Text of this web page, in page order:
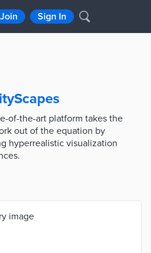
Join Sign In
of-the-art platform takes the
out of the equation by
hyperrealistic visualization